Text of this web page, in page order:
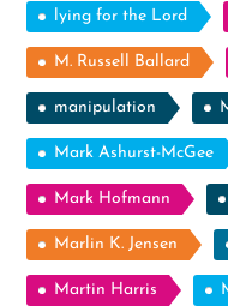
lying for the Lord
M. Russell Ballard
manipulation
Mark Ashurst-McGee
Mark Hofmann
Marlin K. Jensen
Martin Harris